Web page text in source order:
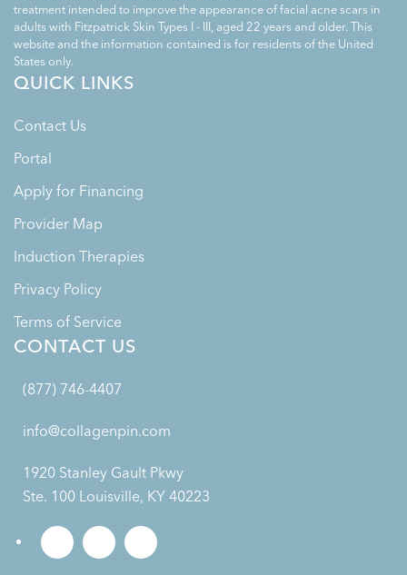
treatment intended to improve the appearance of facial acne scars in
adults with Fitzpatrick Skin Types I - III, aged 22 years and older. This
website and the information contained is for residents of the United
States only.
QUICK LINKS
Contact Us
Portal
Apply for Financing
Provider Map
Induction Therapies
Privacy Policy
Terms of Service
CONTACT US
(877) 746-4407
info@collagenpin.com
1920 Stanley Gault Pkwy
Ste. 100 Louisville, KY 40223